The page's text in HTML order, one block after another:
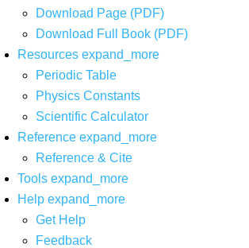
Download Page (PDF)
Download Full Book (PDF)
Resources expand_more
Periodic Table
Physics Constants
Scientific Calculator
Reference expand_more
Reference & Cite
Tools expand_more
Help expand_more
Get Help
Feedback